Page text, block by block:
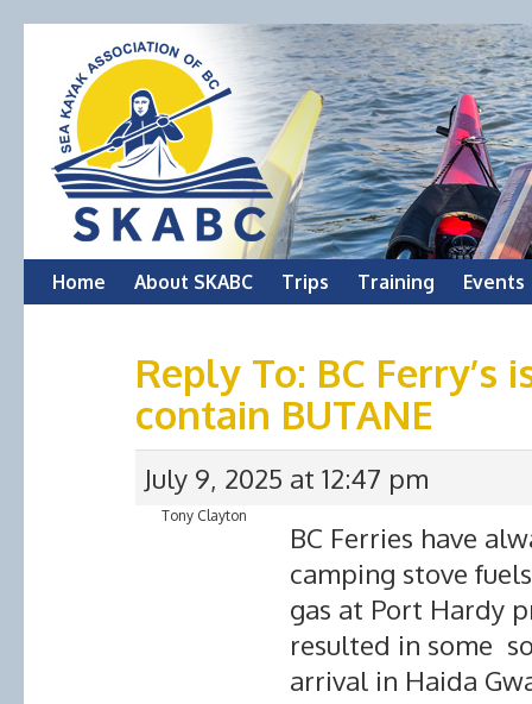
Skip
Home About SKABC Trips Training Events
Reply To: BC
contain BUTANE
July 9, 2025 at 12:47 pm
Tony Clayton
BC Ferries have
camping stove
gas at Port Hardy
resulted in some
arrival in Haida